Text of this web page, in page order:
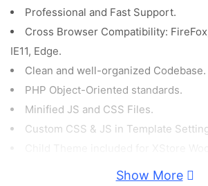
Professional and Fast Support.
Cross Browser Compatibility:
IE11, Edge.
Clean and well-organized Codebase.
PHP Object-Oriented standards.
Minified JS and CSS Files.
Custom CSS & JS in Template
Show More